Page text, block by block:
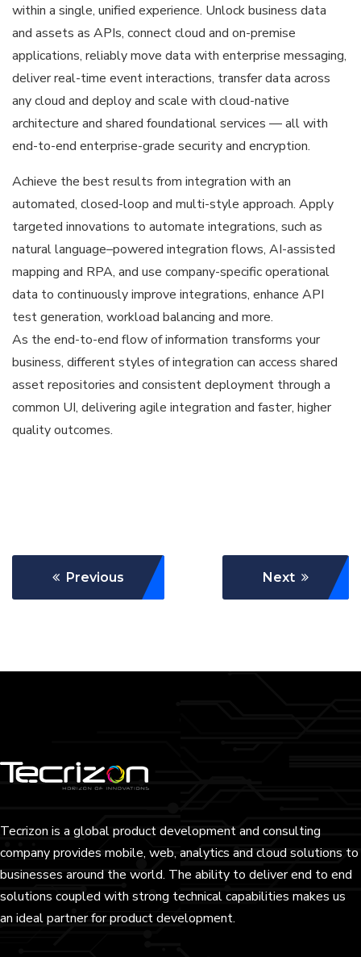
within a single, unified experience. Unlock business data
and assets as APIs, connect cloud and on-premise
applications, reliably move data with enterprise messaging,
deliver real-time event interactions, transfer data across
any cloud and deploy and scale with cloud-native
architecture and shared foundational services — all with
end-to-end enterprise-grade security and encryption.
Achieve the best results from integration with an
automated, closed-loop and multi-style approach. Apply
targeted innovations to automate integrations, such as
natural language–powered integration flows, AI-assisted
mapping and RPA, and use company-specific operational
data to continuously improve integrations, enhance API
test generation, workload balancing and more.
As the end-to-end flow of information transforms your
business, different styles of integration can access shared
asset repositories and consistent deployment through a
common UI, delivering agile integration and faster, higher
quality outcomes.
Previous Next
Tecrizon is a global product development and consulting
company provides mobile, web, analytics and cloud solutions to
businesses around the world. The ability to deliver end to end
solutions coupled with strong technical capabilities makes us
an ideal partner for product development.